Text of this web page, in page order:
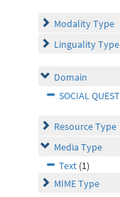
Modality Type
Linguality Type
Domain
SOCIAL
Resource Type
Media Type
Text (1)
MIME Type